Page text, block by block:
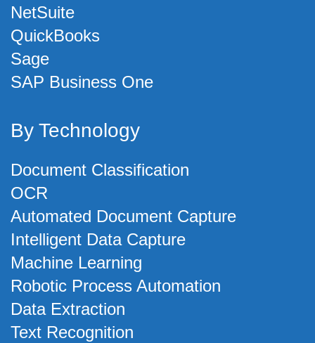
NetSuite
QuickBooks
Sage
SAP Business One
By Technology
Document Classification
OCR
Automated Document Capture
Intelligent Data Capture
Machine Learning
Robotic Process Automation
Data Extraction
Text Recognition